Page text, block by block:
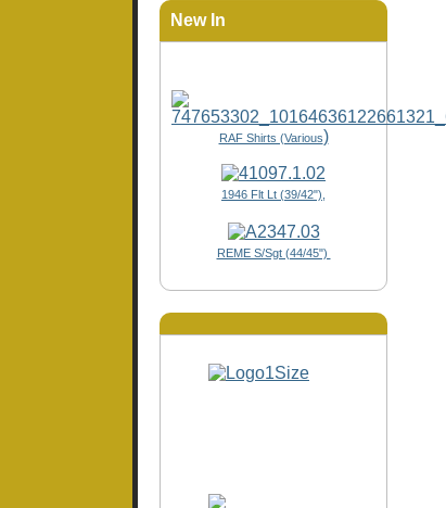
New In
RAF Shirts (Various)
1946 Flt Lt (39/42"),
REME S/Sgt (44/45")